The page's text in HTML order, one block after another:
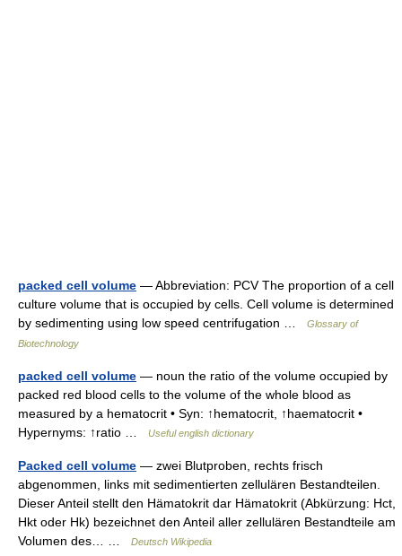
packed cell volume — Abbreviation: PCV The proportion of a cell
culture volume that is occupied by cells. Cell volume is determined
by sedimenting using low speed centrifugation …
Glossary of
Biotechnology
packed cell volume — noun the ratio of the volume occupied by
packed red blood cells to the volume of the whole blood as
measured by a hematocrit • Syn: ↑hematocrit, ↑haematocrit •
Hypernyms: ↑ratio …
Useful english dictionary
Packed cell volume — zwei Blutproben, rechts frisch
abgenommen, links mit sedimentierten zellulären Bestandteilen.
Dieser Anteil stellt den Hämatokrit dar Hämatokrit (Abkürzung: Hct,
Hkt oder Hk) bezeichnet den Anteil aller zellulären Bestandteile am
Volumen des… …
Deutsch Wikipedia